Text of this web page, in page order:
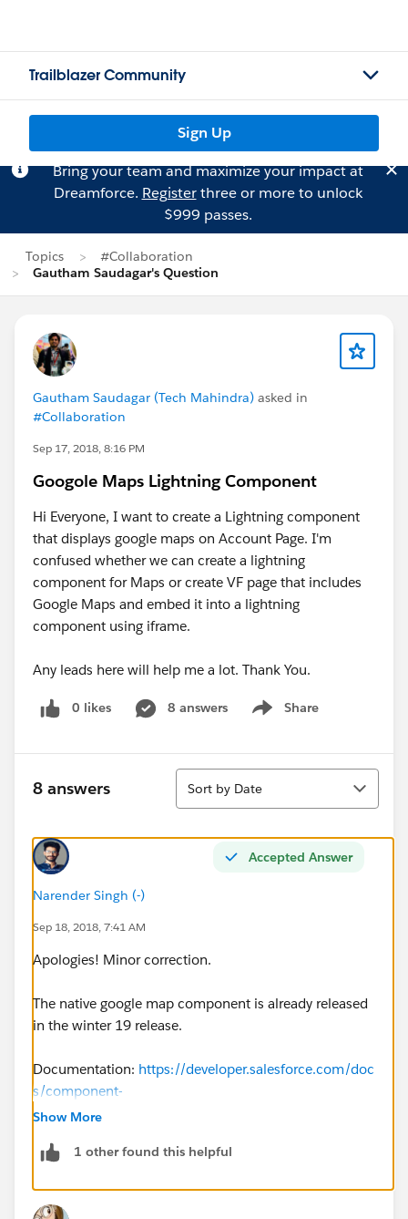
Trailblazer Community
Sign Up
Bring your team and maximize your impact at
Dreamforce. Registerthree or more to unlock
$999 passes.
Topics
#Collaboration
Gautham Saudagar's Question
Gautham Saudagar (Tech Mahindra) asked in
#Collaboration
Sep 17, 2018, 8:16 PM
Googole Maps Lightning Component
Hi Everyone, I want to create a Lightning component
that displays google maps on Account Page. I'm
confused whether we can create a lightning
component for Maps or create VF page that includes
Google Maps and embed it into a lightning
component using iframe.
Any leads here will help me a lot. Thank You.
0 likes 8 answers Share
Show menu
8 answers
Sort
Sort by Date
Accepted Answer
Narender Singh (-)
Sep 18, 2018, 7:41 AM
Apologies! Minor correction.
The native google map component is already released
in the winter 19 release.
Documentation: https://developer.salesforce.com/doc
s/component-
library/bundle/lightning:map/example#.lightningcom
Show More
1 other found this helpful